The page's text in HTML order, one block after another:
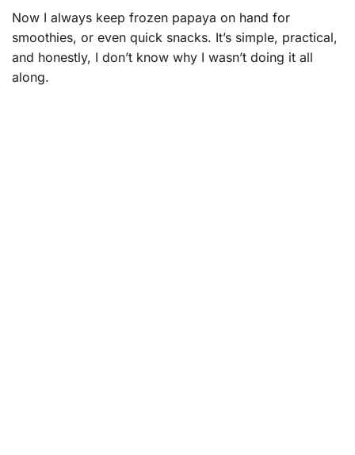
Now I always keep frozen papaya on hand for
smoothies, or even quick snacks. It’s simple, practical,
and honestly, I don’t know why I wasn’t doing it all
along.